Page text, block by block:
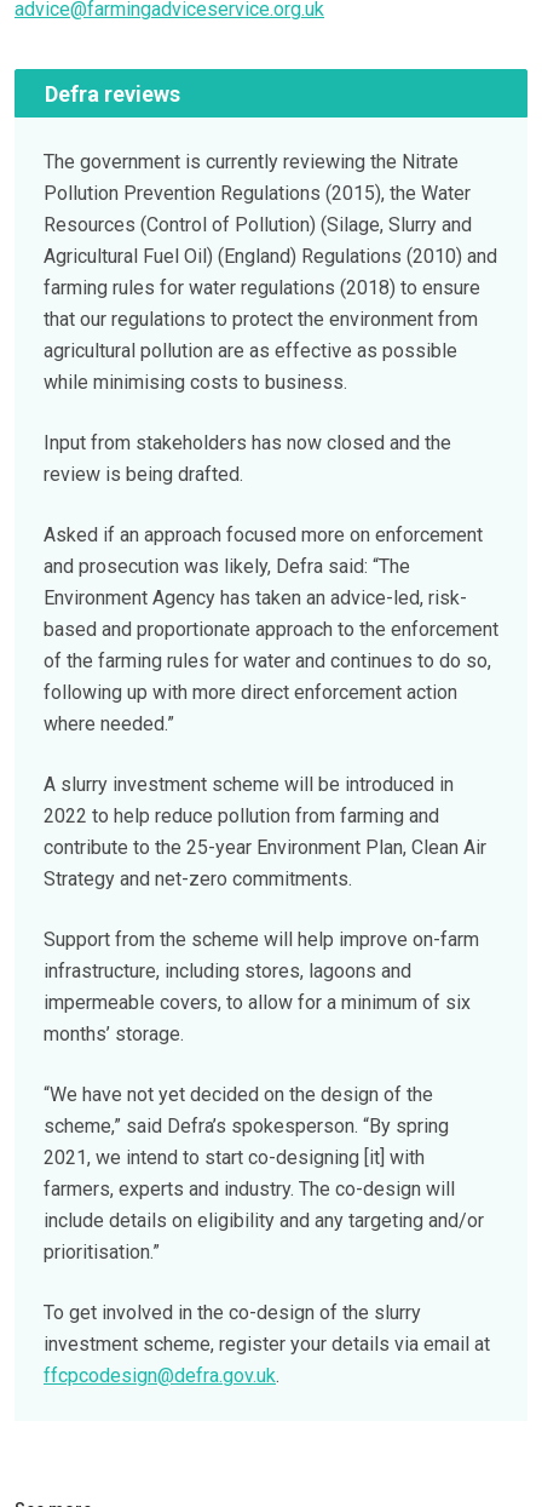
advice@farmingadviceservice.org.uk
Defra reviews
The government is currently reviewing the Nitrate
Pollution Prevention Regulations (2015), the Water
Resources (Control of Pollution) (Silage, Slurry and
Agricultural Fuel Oil) (England) Regulations (2010) and
farming rules for water regulations (2018) to ensure
that our regulations to protect the environment from
agricultural pollution are as effective as possible
while minimising costs to business.
Input from stakeholders has now closed and the
review is being drafted.
Asked if an approach focused more on enforcement
and prosecution was likely, Defra said: “The
Environment Agency has taken an advice-led, risk-
based and proportionate approach to the enforcement
of the farming rules for water and continues to do so,
following up with more direct enforcement action
where needed.”
A slurry investment scheme will be introduced in
2022 to help reduce pollution from farming and
contribute to the 25-year Environment Plan, Clean Air
Strategy and net-zero commitments.
Support from the scheme will help improve on-farm
infrastructure, including stores, lagoons and
impermeable covers, to allow for a minimum of six
months’ storage.
“We have not yet decided on the design of the
scheme,” said Defra’s spokesperson. “By spring
2021, we intend to start co-designing [it] with
farmers, experts and industry. The co-design will
include details on eligibility and any targeting and/or
prioritisation.”
To get involved in the co-design of the slurry
investment scheme, register your details via email at
ffcpcodesign@defra.gov.uk.